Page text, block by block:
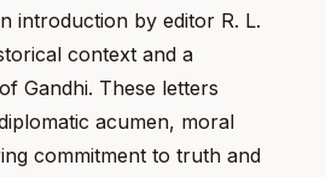
introduction by editor R. L.
context and a
Gandhi. These letters
acumen, moral
commitment to truth and